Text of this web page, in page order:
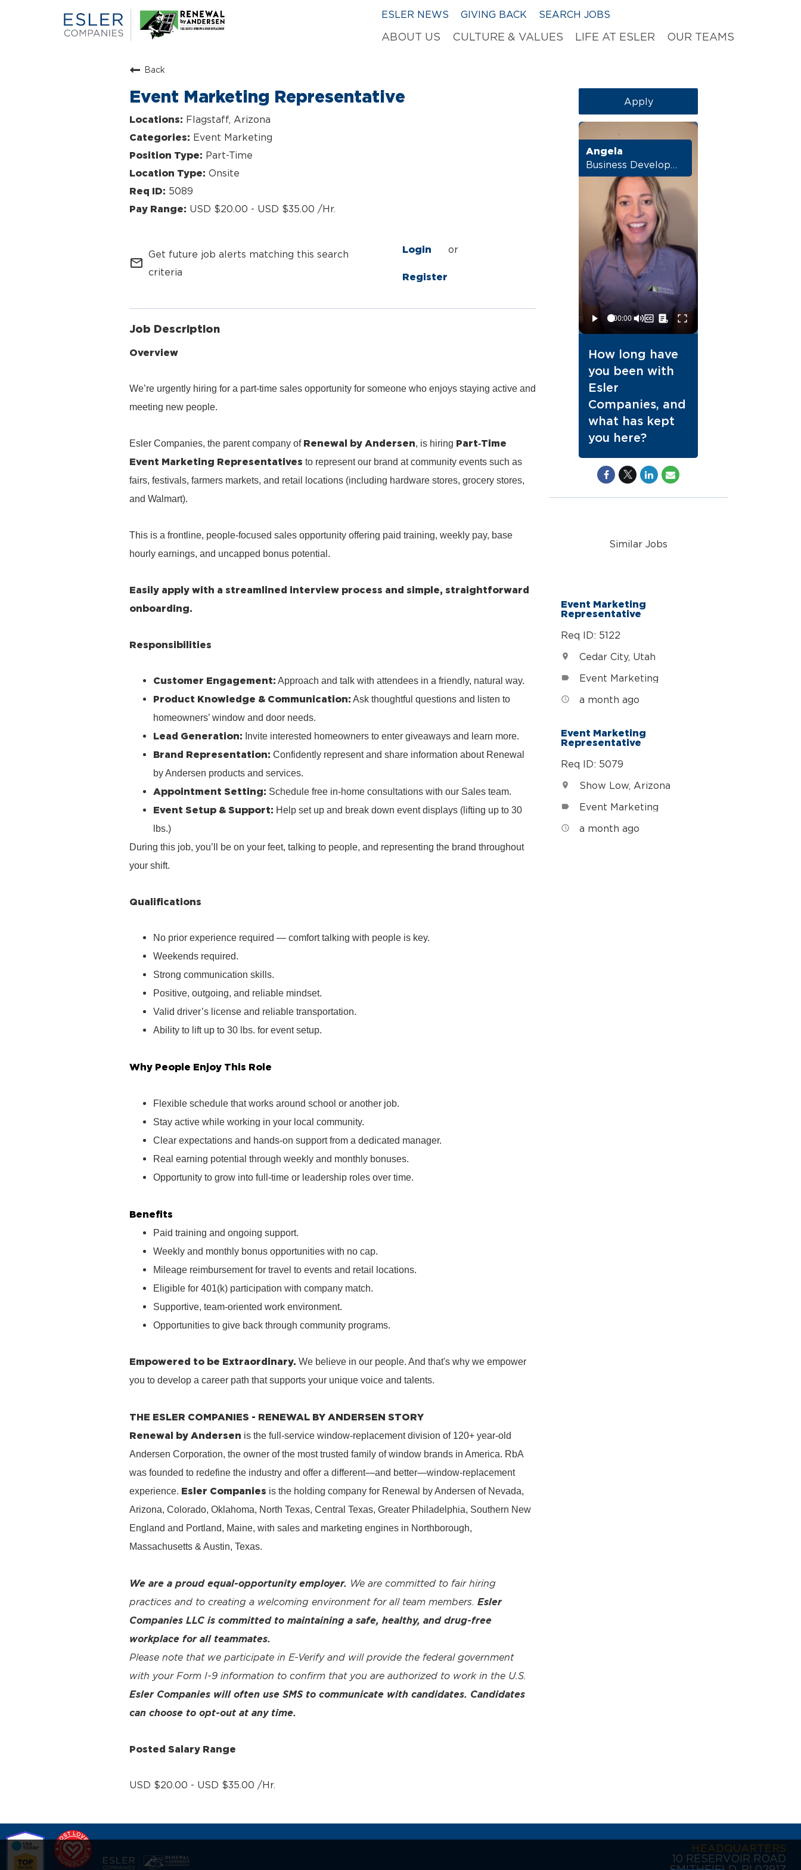
ESLER NEWS GIVING BACK SEARCH JOBS
ABOUT US CULTURE & VALUES LIFE AT ESLER OUR TEAMS
Back
Event Marketing Representative
Flagstaff, Arizona
Event Marketing
Part-Time
Onsite
5089
USD $20.00 - USD $35.00 /Hr.
mail_outline
Get future job alerts matching this search
criteria
Login or
Register
Job Description
Overview
We’re urgently hiring for a part‑time sales opportunity for someone who enjoys staying active and
meeting new people.
Esler Companies, the parent company of Renewal by Andersen, is hiring Part‑Time
Event Marketing Representatives to represent our brand at community events such as
fairs, festivals, farmers markets, and retail locations (including hardware stores, grocery stores,
and Walmart).
This is a frontline, people‑focused sales opportunity offering paid training, weekly pay, base
hourly earnings, and uncapped bonus potential.
Easily apply with a streamlined interview process and simple, straightforward
onboarding.
Responsibilities
Customer Engagement: Approach and talk with attendees in a friendly, natural way.
Product Knowledge & Communication: Ask thoughtful questions and listen to
homeowners’ window and door needs.
Lead Generation: Invite interested homeowners to enter giveaways and learn more.
Brand Representation: Confidently represent and share information about Renewal
by Andersen products and services.
Appointment Setting: Schedule free in‑home consultations with our Sales team.
Event Setup & Support: Help set up and break down event displays (lifting up to 30
lbs.)
During this job, you’ll be on your feet, talking to people, and representing the brand throughout
your shift.
Qualifications
No prior experience required — comfort talking with people is key.
Weekends required.
Strong communication skills.
Positive, outgoing, and reliable mindset.
Valid driver’s license and reliable transportation.
Ability to lift up to 30 lbs. for event setup.
Why People Enjoy This Role
Flexible schedule that works around school or another job.
Stay active while working in your local community.
Clear expectations and hands‑on support from a dedicated manager.
Real earning potential through weekly and monthly bonuses.
Opportunity to grow into full‑time or leadership roles over time.
Benefits
Paid training and ongoing support.
Weekly and monthly bonus opportunities with no cap.
Mileage reimbursement for travel to events and retail locations.
Eligible for 401(k) participation with company match.
Supportive, team‑oriented work environment.
Opportunities to give back through community programs.
Empowered to be Extraordinary. We believe in our people. And that's why we empower
you to develop a career path that supports your unique voice and talents.
THE ESLER COMPANIES - RENEWAL BY ANDERSEN STORY
Renewal by Andersen is the full-service window-replacement division of 120+ year-old
Andersen Corporation, the owner of the most trusted family of window brands in America. RbA
was founded to redefine the industry and offer a different—and better—window-replacement
experience. Esler Companies is the holding company for Renewal by Andersen of Nevada,
Arizona, Colorado, Oklahoma, North Texas, Central Texas, Greater Philadelphia, Southern New
England and Portland, Maine, with sales and marketing engines in Northborough,
Massachusetts & Austin, Texas.
We are a proud equal-opportunity employer. We are committed to fair hiring
practices and to creating a welcoming environment for all team members. Esler
Companies LLC is committed to maintaining a safe, healthy, and drug-free
workplace for all teammates.
Please note that we participate in E-Verify and will provide the federal government
with your Form I-9 information to confirm that you are authorized to work in the U.S.
Esler Companies will often use SMS to communicate with candidates. Candidates
can choose to opt-out at any time.
Posted Salary Range
USD $20.00 - USD $35.00 /Hr.
Apply
Angela
Business Development Manager
How long have
you been with
Esler
Companies, and
what has kept
you here?
Similar Jobs
Event Marketing
Representative
Req ID: 5122
location_on Cedar City, Utah
label Event Marketing
access_time a month ago
Event Marketing
Representative
Req ID: 5079
location_on Show Low, Arizona
label Event Marketing
access_time a month ago
HEADQUARTERS
10 RESERVOIR ROAD